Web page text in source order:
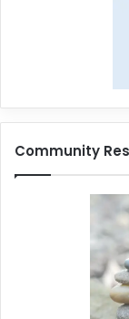
Community